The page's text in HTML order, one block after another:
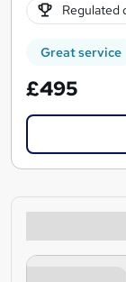
Regulated
Great service
£495